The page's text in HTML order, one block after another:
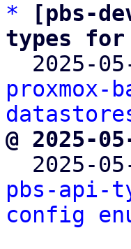
*
[pbs-
types for
2025-
proxmox-
@ 2025-
2025-
pbs-api-
config